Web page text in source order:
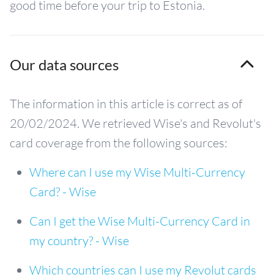
good time before your trip to Estonia.
Our data sources
The information in this article is correct as of
20/02/2024. We retrieved Wise's and Revolut's
card coverage from the following sources:
Where can I use my Wise Multi-Currency
Card? - Wise
Can I get the Wise Multi-Currency Card in
my country? - Wise
Which countries can I use my Revolut cards